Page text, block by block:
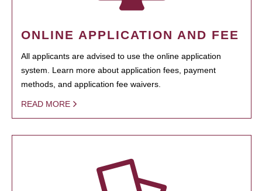
ONLINE APPLICATION AND FEE
All applicants are advised to use the online application
system. Learn more about application fees, payment
methods, and application fee waivers.
READ MORE